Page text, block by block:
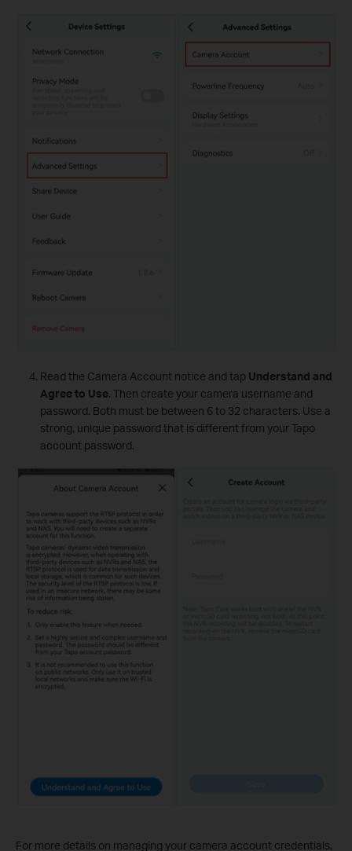
Read the Camera Account notice and tap Understand and
Agree to Use. Then create your camera username and
password. Both must be between 6 to 32 characters. Use a
strong, unique password that is different from your Tapo
account password.
For more details on managing your camera account credentials,